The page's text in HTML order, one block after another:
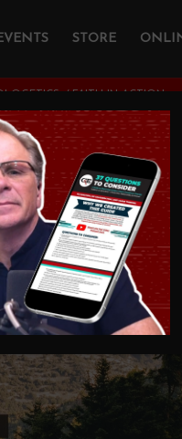
STORE
/ FAITH IN ACTION